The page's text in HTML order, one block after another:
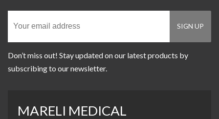
Don’t miss out! Stay updated on our latest products by
subscribing to our newsletter.
MARELI MEDICAL